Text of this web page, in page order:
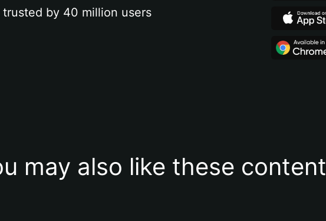
by 40 million users
may also like these content